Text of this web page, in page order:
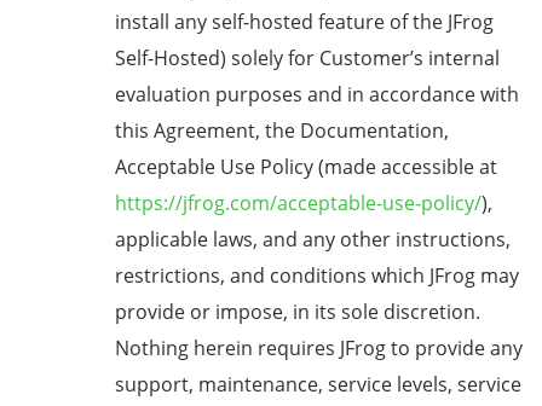
install any self-hosted feature of the JFrog
Self-Hosted) solely for Customer’s internal
evaluation purposes and in accordance with
this Agreement, the Documentation,
Acceptable Use Policy (made accessible at
https://jfrog.com/acceptable-use-policy/),
applicable laws, and any other instructions,
restrictions, and conditions which JFrog may
provide or impose, in its sole discretion.
Nothing herein requires JFrog to provide any
support, maintenance, service levels, service